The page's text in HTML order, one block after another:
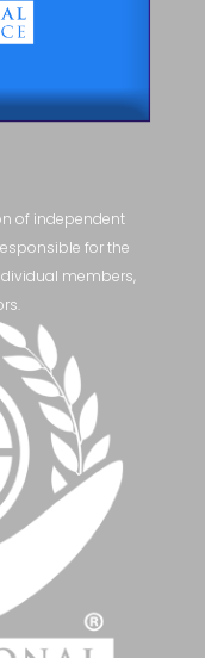
of independent
for the
members,